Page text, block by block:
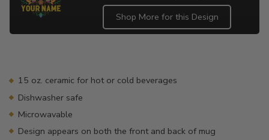
Shop More for this Design
your15 oz. ceramic for hot or cold beverages
Dishwasher safe
Microwavable
Design appears on both the front and back of mug